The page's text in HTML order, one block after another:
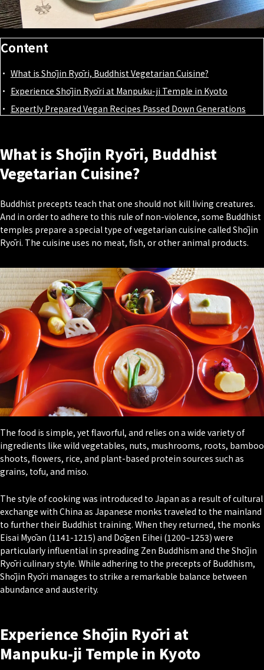
Content
What is Shōjin Ryōri, Buddhist Vegetarian Cuisine?
Experience Shōjin Ryōri at Manpuku-ji Temple in Kyoto
Expertly Prepared Vegan Recipes Passed Down Generations
What is Shōjin Ryōri, Buddhist
Vegetarian Cuisine?
Buddhist precepts teach that one should not kill living creatures.
And in order to adhere to this rule of non-violence, some Buddhist
temples prepare a special type of vegetarian cuisine called Shōjin
Ryōri. The cuisine uses no meat, fish, or other animal products.
The food is simple, yet flavorful, and relies on a wide variety of
ingredients like wild vegetables, nuts, mushrooms, roots, bamboo
shoots, flowers, rice, and plant-based protein sources such as
grains, tofu, and miso.
The style of cooking was introduced to Japan as a result of cultural
exchange with China as Japanese monks traveled to the mainland
to further their Buddhist training. When they returned, the monks
Eisai Myōan (1141-1215) and Dōgen Eihei (1200–1253) were
particularly influential in spreading Zen Buddhism and the Shōjin
Ryōri culinary style. While adhering to the precepts of Buddhism,
Shōjin Ryōri manages to strike a remarkable balance between
abundance and austerity.
Experience Shōjin Ryōri at
Manpuku-ji Temple in Kyoto